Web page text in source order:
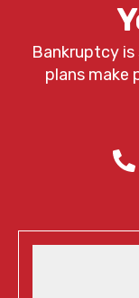
Bankruptcy
plans make